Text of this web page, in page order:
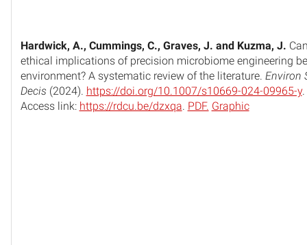
Hardwick, A., Cummings, C., Graves, J. and Kuzma, J.
ethical implications of precision microbiome engineering
environment? A systematic review of the literature. Environ
Decis(2024). https://doi.org/10.1007/s10669-024-09965-y.
Access link: https://rdcu.be/dzxqa PDF. Graphic